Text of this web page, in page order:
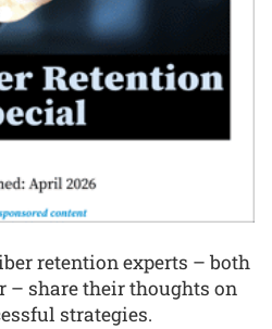
retention experts – both
– share their thoughts on
strategies.